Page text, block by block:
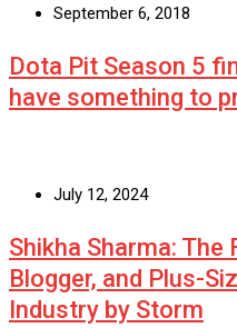
September 6, 2018
Dota Pit Season 5
have something to
July 12, 2024
Shikha Sharma:
Blogger, and Plus-
Industry by Storm